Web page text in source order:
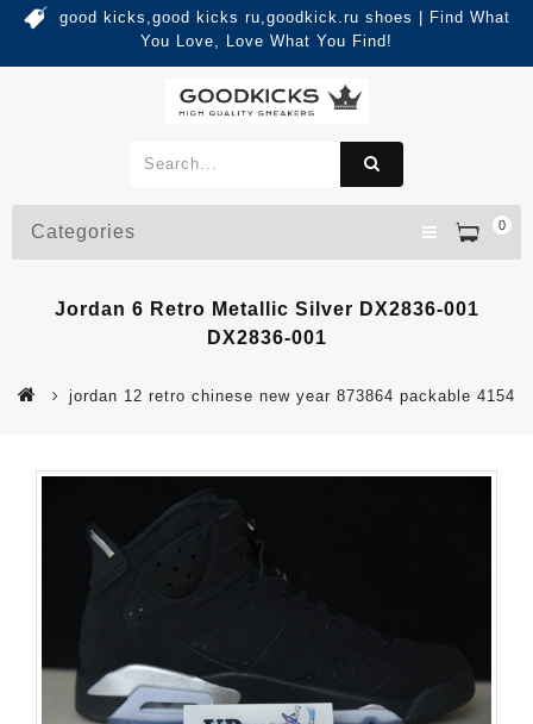
good kicks,good kicks ru,goodkick.ru shoes | Find What
You Love, Love What You Find!
0
Categories
Jordan 6 Retro Metallic Silver DX2836-001
DX2836-001
jordan 12 retro chinese new year 873864 packable 4154